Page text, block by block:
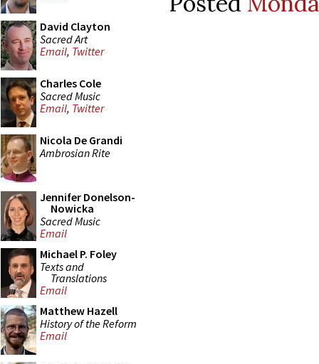
David Clayton
Sacred Art
Email, Twitter
Charles Cole
Sacred Music
Email, Twitter
Nicola De Grandi
Ambrosian Rite
Jennifer Donelson-
Nowicka
Sacred Music
Email
Michael P. Foley
Texts and
Translations
Email
Matthew Hazell
History of the Reform
Email